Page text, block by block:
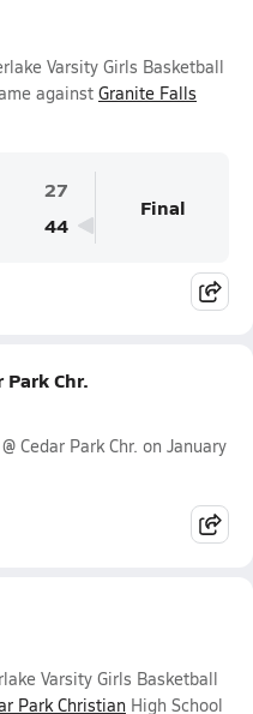
Varsity Girls Basketball
against Granite Falls
27
44
Final
Chr.
Cedar Park Chr. on January
Varsity Girls Basketball
Park Christian High School